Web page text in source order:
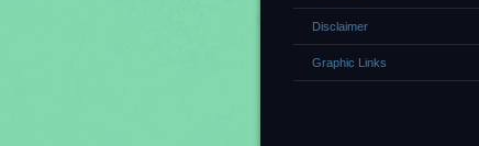
Disclaimer
Graphic Links